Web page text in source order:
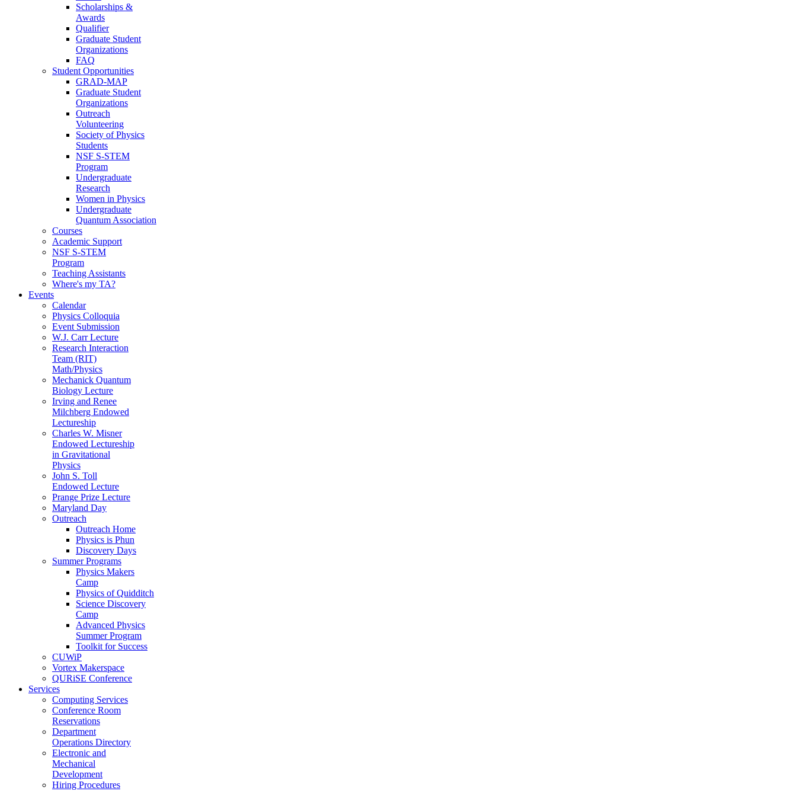
Scholarships &
Awards
Qualifier
Graduate Student
Organizations
FAQ
Student Opportunities
GRAD-MAP
Graduate Student
Organizations
Outreach
Volunteering
Society of Physics
Students
NSF S-STEM
Program
Undergraduate
Research
Women in Physics
Undergraduate
Quantum Association
Courses
Academic Support
NSF S-STEM
Program
Teaching Assistants
Where's my TA?
Events
Calendar
Physics Colloquia
Event Submission
W.J. Carr Lecture
Research Interaction
Team (RIT)
Math/Physics
Mechanick Quantum
Biology Lecture
Irving and Renee
Milchberg Endowed
Lectureship
Charles W. Misner
Endowed Lectureship
in Gravitational
Physics
John S. Toll
Endowed Lecture
Prange Prize Lecture
Maryland Day
Outreach
Outreach Home
Physics is Phun
Discovery Days
Summer Programs
Physics Makers
Camp
Physics of Quidditch
Science Discovery
Camp
Advanced Physics
Summer Program
Toolkit for Success
CUWiP
Vortex Makerspace
QURiSE Conference
Services
Computing Services
Conference Room
Reservations
Department
Operations Directory
Electronic and
Mechanical
Development
Hiring Procedures